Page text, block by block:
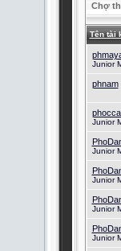
Chợ
Tên tài
Junior
phnam
Junior
Junior
Junior
Junior
Junior